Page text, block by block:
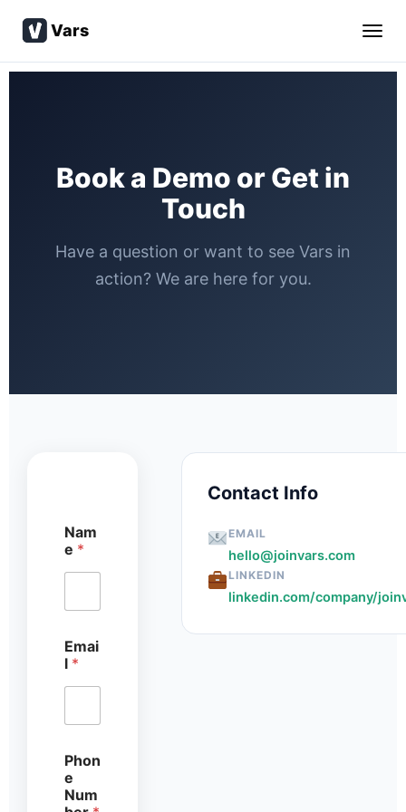
Vars
Book a Demo or Get in
Touch
Have a question or want to see Vars in
action? We are here for you.
Nam
e *
Emai
l *
u
m
b
Phon
e
Num
Contact Info
EMAIL
hello@joinvars.com
LINKEDIN
linkedin.com/company/